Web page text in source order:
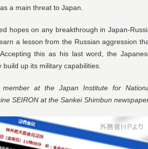
a main threat to Japan.
hopes on any breakthrough in Japan-
a lesson from the Russian aggression
this as his last word, the
up its military capabilities.
at the Japan Institute for
SEIRON at the Sankei Shimbun